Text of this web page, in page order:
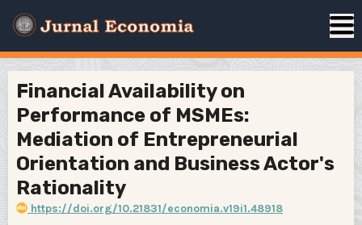
Financial Availability on
Performance of MSMEs:
Mediation of Entrepreneurial
Orientation and Business Actor's
Rationality
https://doi.org/10.21831/economia.v19i1.48918